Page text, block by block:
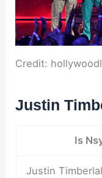
Credit:
Justin
Is
Justin